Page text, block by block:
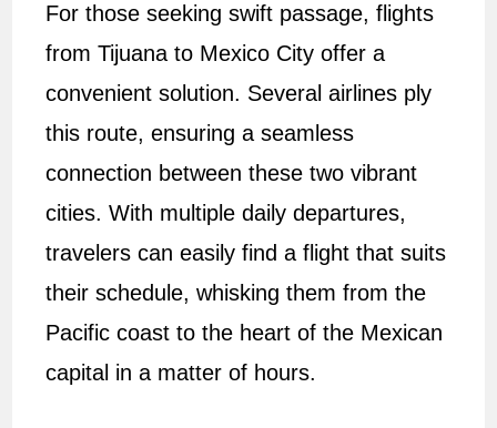
For those seeking swift passage, flights
from Tijuana to Mexico City offer a
convenient solution. Several airlines ply
this route, ensuring a seamless
connection between these two vibrant
cities. With multiple daily departures,
travelers can easily find a flight that suits
their schedule, whisking them from the
Pacific coast to the heart of the Mexican
capital in a matter of hours.